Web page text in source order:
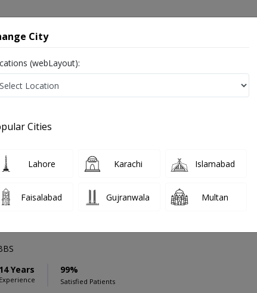
14 Years
Experience
99%
Satisfied Patients
City
(webLayout):
Cities
Lahore Karachi Islamabad
Faisalabad Gujranwala Multan